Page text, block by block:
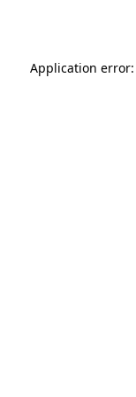
Application